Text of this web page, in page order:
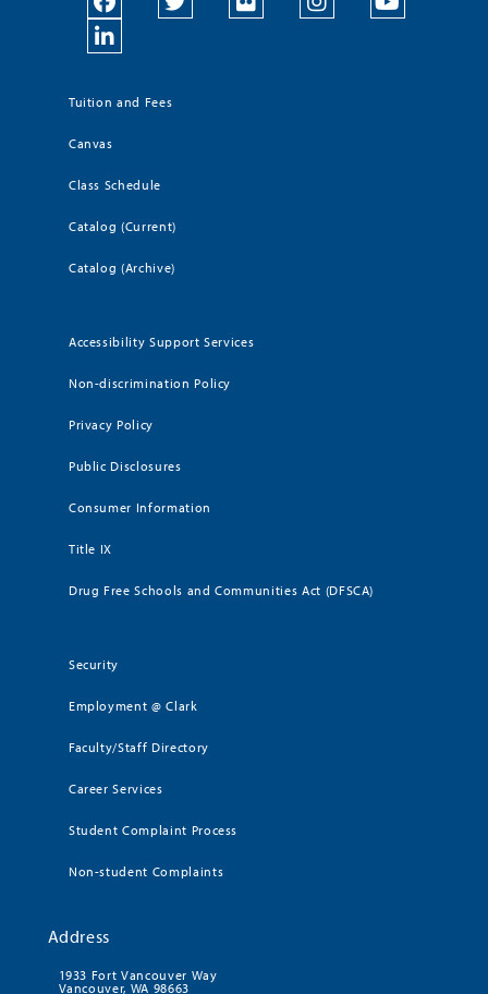
Tuition and Fees
Canvas
Class Schedule
Catalog (Current)
Catalog (Archive)
Accessibility Support Services
Non-discrimination Policy
Privacy Policy
Public Disclosures
Consumer Information
Title IX
Drug Free Schools and Communities Act (DFSCA)
Security
Employment @ Clark
Faculty/Staff Directory
Career Services
Student Complaint Process
Non-student Complaints
Address
1933 Fort Vancouver Way
Vancouver, WA 98663